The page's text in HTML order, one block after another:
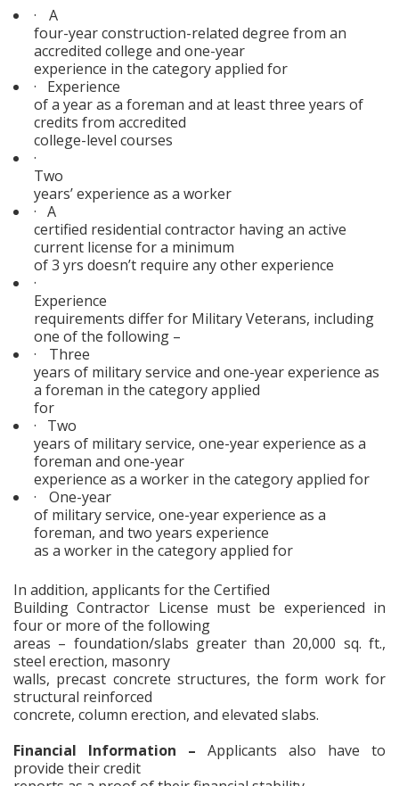
·
A
four-year construction-related degree from an
accredited college and one-year
experience in the category applied for
·
Experience
of a year as a foreman and at least three years of
credits from accredited
college-level courses
·
Two
years’ experience as a worker
· A
certified residential contractor having an active
current license for a minimum
of 3 yrs doesn’t require any other experience
·
Experience
requirements differ for Military Veterans, including
one of the following –
·
Three
years of military service and one-year experience as
a foreman in the category applied
for
·
Two
years of military service, one-year experience as a
foreman and one-year
experience as a worker in the category applied for
·
One-year
of military service, one-year experience as a
foreman, and two years experience
as a worker in the category applied for
In addition, applicants for the Certified
Building Contractor License must be experienced in
four or more of the following
areas – foundation/slabs greater than 20,000 sq. ft.,
steel erection, masonry
walls, precast concrete structures, the form work for
structural reinforced
concrete, column erection, and elevated slabs.
Financial Information – Applicants also have to
provide their credit